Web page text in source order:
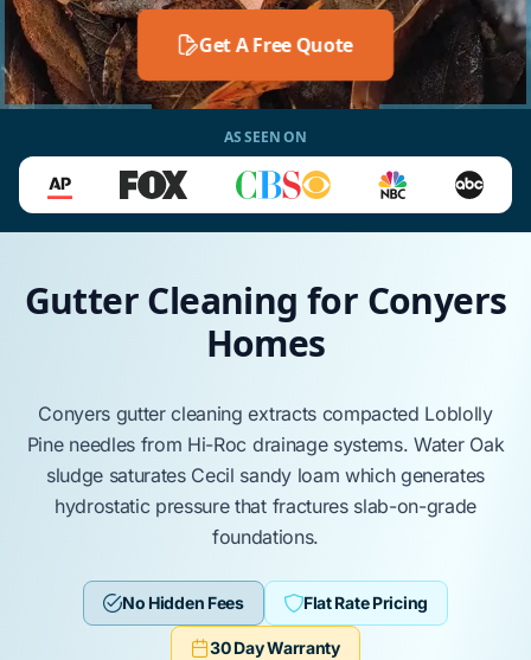
Get A Free Quote
AS SEEN ON
Gutter Cleaning for Conyers
Homes
Conyersgutter cleaning extracts compacted Loblolly
Pineneedles from Hi-Roc drainage systems.Water Oak
sludge saturates Cecil sandy loam which generates
hydrostatic pressurethat fractures slab-on-grade
foundations.
No Hidden Fees Flat Rate Pricing
30 Day Warranty